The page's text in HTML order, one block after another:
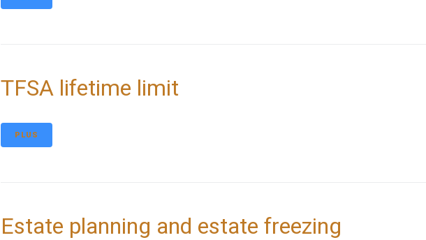
TFSA lifetime limit
PLUS
Estate planning and estate freezing